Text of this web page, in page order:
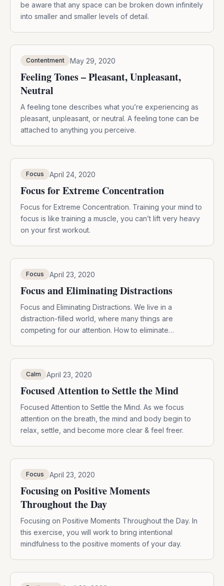
be aware that any space can be broken down infinitely
into smaller and smaller levels of detail.
Contentment May 29, 2020
Feeling Tones – Pleasant, Unpleasant,
Neutral
A feeling tone describes what you’re experiencing as
pleasant, unpleasant, or neutral. A feeling tone can be
attached to anything you perceive.
Focus April 24, 2020
Focus for Extreme Concentration
Focus for Extreme Concentration. Training your mind to
focus is like training a muscle, you can’t lift very heavy
on your first workout.
Focus April 23, 2020
Focus and Eliminating Distractions
Focus and Eliminating Distractions. We live in a
distraction-filled world, where many things are
competing for our attention. How to eliminate
Calm April 23, 2020
Focused Attention to Settle the Mind
Focused Attention to Settle the Mind. As we focus
attention on the breath, the mind and body begin to
relax, settle, and become more clear & feel freer.
Focus April 23, 2020
Focusing on Positive Moments
Throughout the Day
Focusing on Positive Moments Throughout the Day. In
this exercise, you will work to bring intentional
mindfulness to the positive moments of your day.